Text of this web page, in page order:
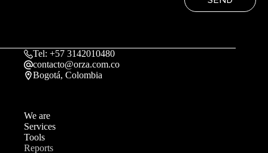
Tel: +57 3142010480
contacto@orza.com.co
Bogotá, Colombia
We are
Services
Tools
Reports